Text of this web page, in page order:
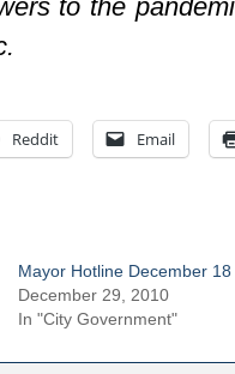
to the
Reddit Email
Mayor Hotline December
December 29, 2010
In "City Government"